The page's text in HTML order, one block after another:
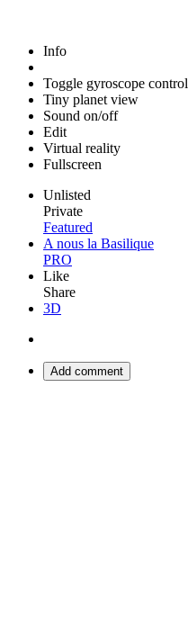
Info
Toggle gyroscope
Tiny planet view
Sound on/off
Edit
Virtual reality
Fullscreen
Unlisted
Private
Featured
A nous la Basilique
PRO
Like
Share
3D
Add comment